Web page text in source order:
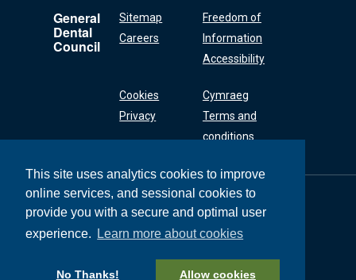
This site uses analytics cookies to improve
online services, and sessional cookies to
provide you with a secure and optimal user
experience.
Learn more about cookies
No Thanks! Allow cookies
General
Dental
Council
Sitemap
Careers
Freedom of
Information
Accessibility
Cookies
Privacy
Cymraeg
Terms and
conditions
General Dental
Council
37 Wimpole Street
+44 (0) 20 7167 6000